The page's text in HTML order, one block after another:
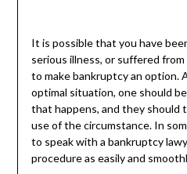
It is possible that you have
serious illness, or suffered
to make bankruptcy an option.
optimal situation, one should
that happens, and they should
use of the circumstance. In
to speak with a bankruptcy
procedure as easily and